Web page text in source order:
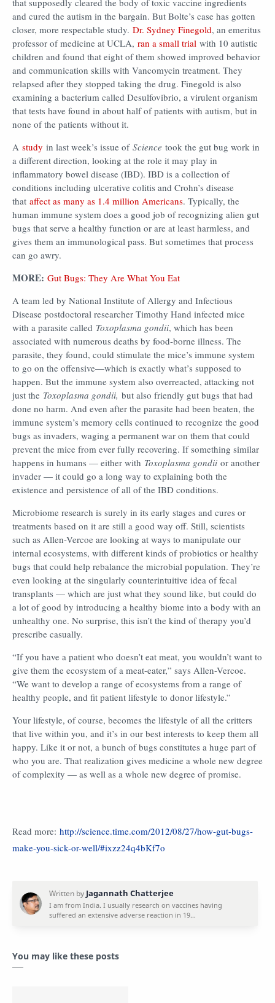
that supposedly cleared the body of toxic vaccine ingredients
and cured the autism in the bargain. But Bolte’s case has gotten
closer, more respectable study. Dr. Sydney Finegold, an emeritus
professor of medicine at UCLA, ran a small trial with 10 autistic
children and found that eight of them showed improved behavior
and communication skills with Vancomycin treatment. They
relapsed after they stopped taking the drug. Finegold is also
examining a bacterium called Desulfovibrio, a virulent organism
that tests have found in about half of patients with autism, but in
none of the patients without it.
A study in last week’s issue of Science took the gut bug work in
a different direction, looking at the role it may play in
inflammatory bowel disease (IBD). IBD is a collection of
conditions including ulcerative colitis and Crohn’s disease
that affect as many as 1.4 million Americans. Typically, the
human immune system does a good job of recognizing alien gut
bugs that serve a healthy function or are at least harmless, and
gives them an immunological pass. But sometimes that process
can go awry.
MORE: Gut Bugs: They Are What You Eat
A team led by National Institute of Allergy and Infectious
Disease postdoctoral researcher Timothy Hand infected mice
with a parasite called Toxoplasma gondii, which has been
associated with numerous deaths by food-borne illness. The
parasite, they found, could stimulate the mice’s immune system
to go on the offensive—which is exactly what’s supposed to
happen. But the immune system also overreacted, attacking not
just the Toxoplasma gondii, but also friendly gut bugs that had
done no harm. And even after the parasite had been beaten, the
immune system’s memory cells continued to recognize the good
bugs as invaders, waging a permanent war on them that could
prevent the mice from ever fully recovering. If something similar
happens in humans — either with Toxoplasma gondii or another
invader — it could go a long way to explaining both the
existence and persistence of all of the IBD conditions.
Microbiome research is surely in its early stages and cures or
treatments based on it are still a good way off. Still, scientists
such as Allen-Vercoe are looking at ways to manipulate our
internal ecosystems, with different kinds of probiotics or healthy
bugs that could help rebalance the microbial population. They’re
even looking at the singularly counterintuitive idea of fecal
transplants — which are just what they sound like, but could do
a lot of good by introducing a healthy biome into a body with an
unhealthy one. No surprise, this isn’t the kind of therapy you’d
prescribe casually.
“If you have a patient who doesn’t eat meat, you wouldn’t want to
give them the ecosystem of a meat-eater,” says Allen-Vercoe.
“We want to develop a range of ecosystems from a range of
healthy people, and fit patient lifestyle to donor lifestyle.”
Your lifestyle, of course, becomes the lifestyle of all the critters
that live within you, and it’s in our best interests to keep them all
happy. Like it or not, a bunch of bugs constitutes a huge part of
who you are. That realization gives medicine a whole new degree
of complexity — as well as a whole new degree of promise.
Read more: http://science.time.com/2012/08/27/how-gut-bugs-
make-you-sick-or-well/#ixzz24q4bKf7o
You may like these posts